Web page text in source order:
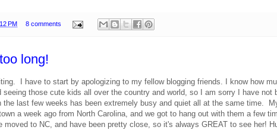
PM 8 comments
long!
I have to start by apologizing to my fellow blogging friends. I know how
seeing those cute kids all over the country and world, so I am sorry I have not
the last few weeks has been extremely busy and quiet all at the same time.
a week ago from North Carolina, and we got to hang out with them a few
moved to NC, and have been pretty close, so it's always GREAT to see her!